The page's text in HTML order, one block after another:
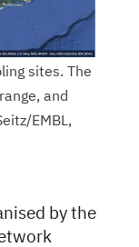
sites. The
and
EMBL,
by the